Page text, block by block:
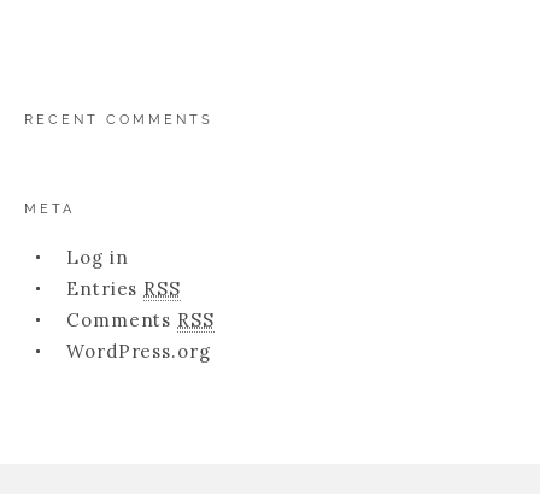
RECENT COMMENTS
META
Log in
Entries RSS
Comments RSS
WordPress.org